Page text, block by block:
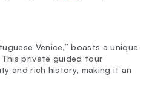
Venice,” boasts a unique
private guided tour
and rich history, making it an